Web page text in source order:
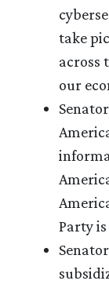
take
across
our
Party is